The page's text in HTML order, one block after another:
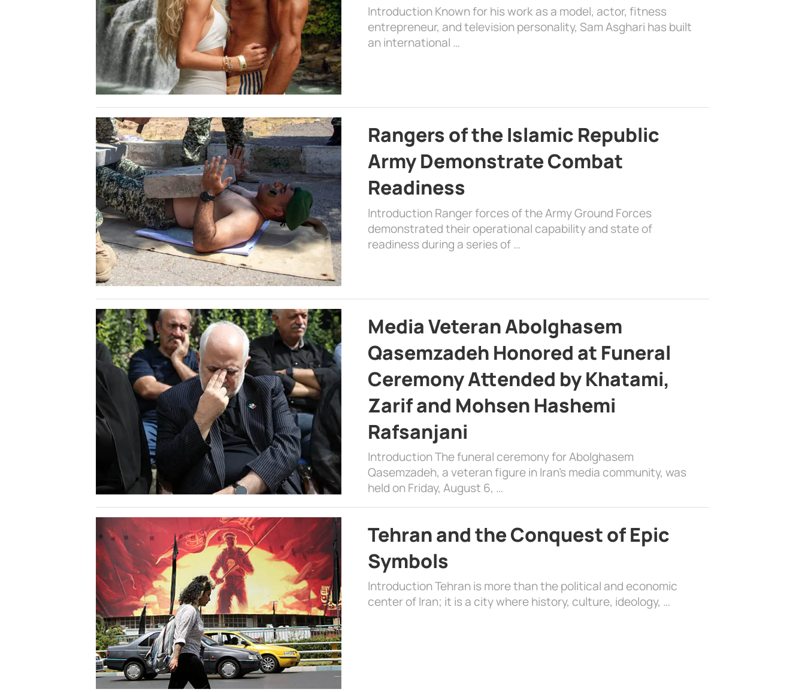
Introduction Known for his work as a model, actor, fitness
entrepreneur, and television personality, Sam Asghari has built
an international …
Rangers of the Islamic Republic
Army Demonstrate Combat
Readiness
Introduction Ranger forces of the Army Ground Forces
demonstrated their operational capability and state of
readiness during a series of …
Media Veteran Abolghasem
Qasemzadeh Honored at Funeral
Ceremony Attended by Khatami,
Zarif and Mohsen Hashemi
Rafsanjani
Introduction The funeral ceremony for Abolghasem
Qasemzadeh, a veteran figure in Iran’s media community, was
held on Friday, August 6, …
Tehran and the Conquest of Epic
Symbols
Introduction Tehran is more than the political and economic
center of Iran; it is a city where history, culture, ideology, …